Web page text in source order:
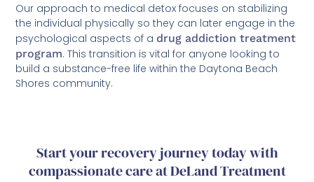
Our approach to medical detox focuses on stabilizing
the individual physically so they can later engage in the
psychological aspects of a drug addiction treatment
program. This transition is vital for anyone looking to
build a substance-free life within the Daytona Beach
Shores community.
Start your recovery journey today with
compassionate care at DeLand Treatment